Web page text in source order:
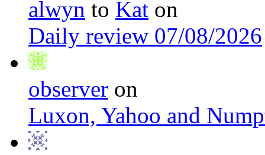
alwyn to Kat on
Daily review 07/08/2026
observer on
Luxon, Yahoo and